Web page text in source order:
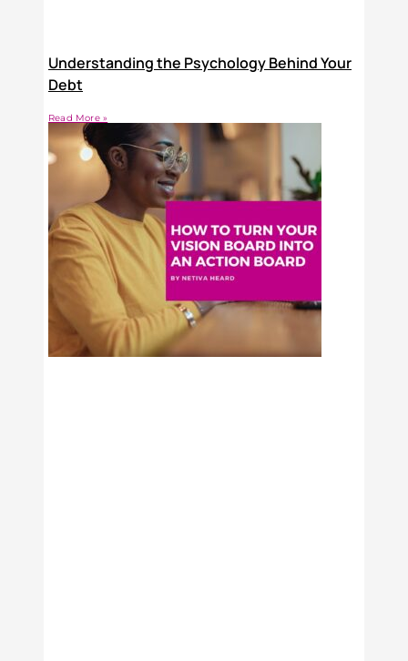
Understanding the Psychology Behind Your
Debt
Read More »